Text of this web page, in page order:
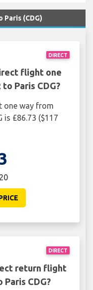
Paris (CDG)
DIRECT
flight one
Paris CDG?
one way from
is £86.73 ($117
DIRECT
return flight
CDG?